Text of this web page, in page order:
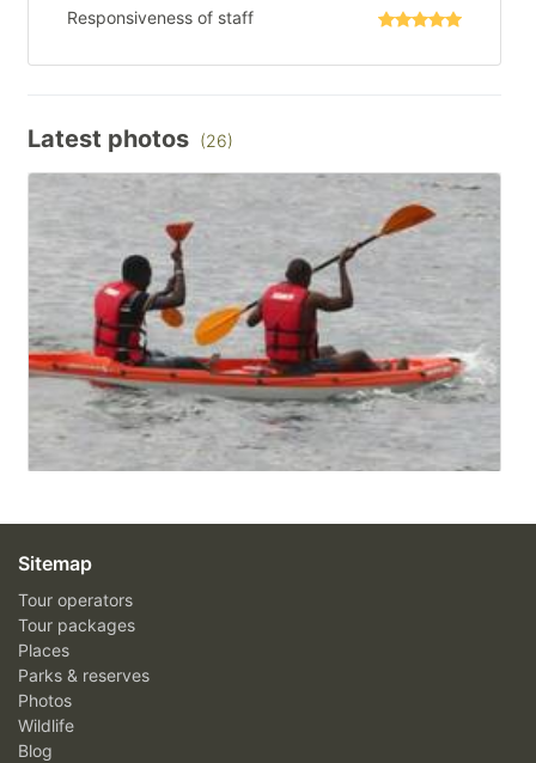
Responsiveness of staff
Latest photos (26)
Sitemap
Tour operators
Tour packages
Places
Parks & reserves
Photos
Wildlife
Blog